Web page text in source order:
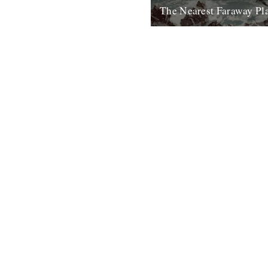
The Nearest Faraway